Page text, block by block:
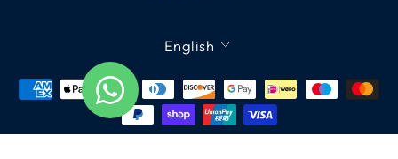
Language
English